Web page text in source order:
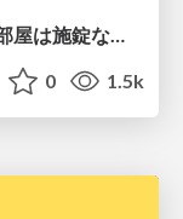
オートロックマンションなのに、各部屋は施錠なし！？ 攻撃者が組織内ネットワークで大暴れする理由 / The Front Door Is Locked, but the Rooms Are Wide Open: Why Attackers Move Freely Inside Enterprise Networks
0 1.5k